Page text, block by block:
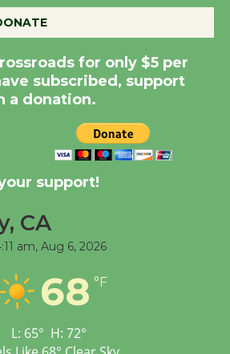
Significant Other
Through August 10
Tour de Culver City
Workshop to Launch at
Senior Center
Black Coffee, The
Wizard's Workshop
Open 27th Year of
for only $5 per
subscribed, support
a donation.
support!
CA
am, Aug 6, 2026
68 °F
L: 65° H: 72°